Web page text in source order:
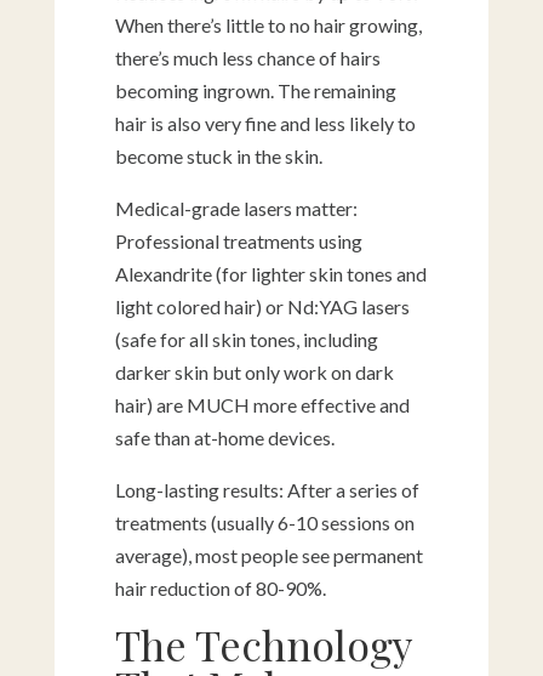
When there’s little to no hair growing,
there’s much less chance of hairs
becoming ingrown. The remaining
hair is also very fine and less likely to
become stuck in the skin.
Medical-grade lasers matter:
Professional treatments using
Alexandrite (for lighter skin tones and
light colored hair) or Nd:YAG lasers
(safe for all skin tones, including
darker skin but only work on dark
hair) are MUCH more effective and
safe than at-home devices.
Long-lasting results: After a series of
treatments (usually 6-10 sessions on
average), most people see permanent
hair reduction of 80-90%.
The Technology